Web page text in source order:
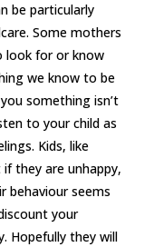
be particularly
Some mothers
look for or know
we know to be
something isn’t
to your child as
Kids, like
they are unhappy,
behaviour seems
your
Hopefully they will